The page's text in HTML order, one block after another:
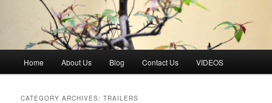
Home About Us Blog Contact Us VIDEOS
CATEGORY ARCHIVES:TRAILERS